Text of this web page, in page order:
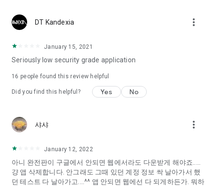
Love of science is used in the real psychological experiment
When you're on a blind date,
“Behavioral Tests in Action”
To examine the six personality traits associated with wind
Constellation, blood type psychological test is unknown
We will solve your dating problems perfectly.
Real love app, love of science
DT Kandexia more_vert
January 15, 2021
Seriously low security grade application
16 people found this review helpful
Did you find this helpful? Yes No
샤샤 more_vert
January 12, 2022
아니 완전판이 구글에서 안되면 웹에서라도 다운받게 해야죠.....
걍 앱 삭제합니다. 안그래도 그때 있던 계정 정보 싹 날아가서 했
던 테스트 다 날아가고....^^ 앱 안되면 웹에선 다 되게하든가. 뭐하